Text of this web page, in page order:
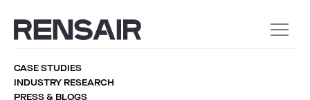
CASE STUDIES
INDUSTRY RESEARCH
PRESS & BLOGS